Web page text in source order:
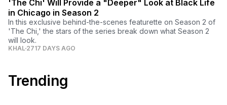
'The Chi' Will Provide a "Deeper" Look at Black Life
in Chicago in Season 2
In this exclusive behind-the-scenes featurette on Season 2 of
'The Chi,' the stars of the series break down what Season 2
will look.
KHAL 2717 DAYS AGO
Trending